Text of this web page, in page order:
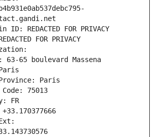
ID: REDACTED FOR PRIVACY
FOR PRIVACY
63-65 boulevard Massena
Paris
75013
FR